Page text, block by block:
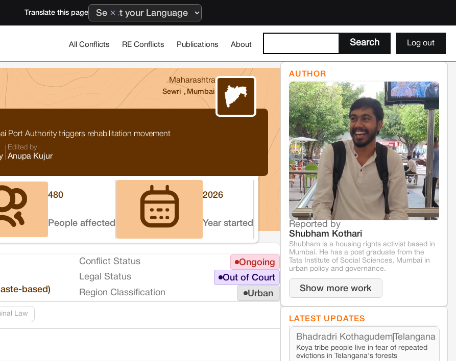
Translate this page
All Conflicts RE Conflicts Publications About Log out
Maharashtra
Sewri , Mumbai
Port Authority triggers rehabilitation movement
Edited by
Anupa Kujur
480
People affected
2026
Year started
based)
Conflict Status Ongoing
Legal Status Out of Court
Region Classification Urban
Law
AUTHOR
Reported by
Shubham Kothari
Shubham is a housing rights activist based in
Mumbai. He has a post graduate from the
Tata Institute of Social Sciences, Mumbai in
urban policy and governance.
Show more work
LATEST UPDATES
Bhadradri Kothagudem Telangana
Koya tribe people live in fear of repeated
evictions in Telangana's forests